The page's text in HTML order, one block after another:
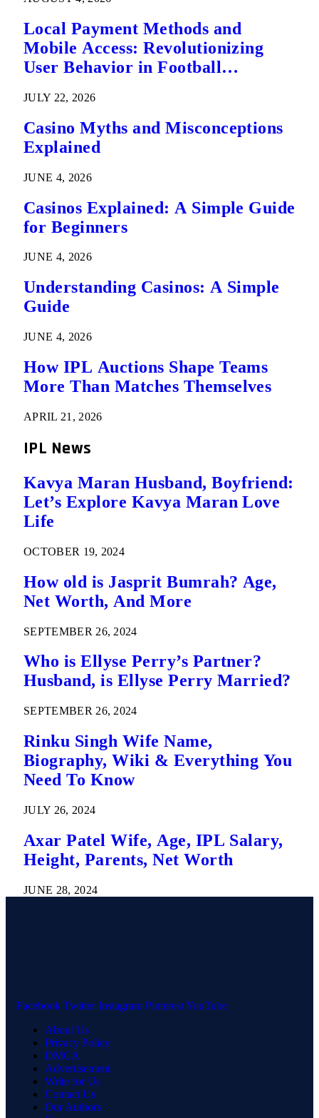
Local Payment Methods and
Mobile Access: Revolutionizing
User Behavior in Football
JULY 22, 2026
Casino Myths and Misconceptions
Explained
JUNE 4, 2026
Casinos Explained: A Simple Guide
for Beginners
JUNE 4, 2026
Understanding Casinos: A Simple
Guide
JUNE 4, 2026
How IPL Auctions Shape Teams
More Than Matches Themselves
APRIL 21, 2026
IPL News
Kavya Maran Husband, Boyfriend:
Let’s Explore Kavya Maran Love
Life
OCTOBER 19, 2024
How old is Jasprit Bumrah? Age,
Net Worth, And More
SEPTEMBER 26, 2024
Who is Ellyse Perry’s Partner?
Husband, is Ellyse Perry Married?
SEPTEMBER 26, 2024
Rinku Singh Wife Name,
Biography, Wiki & Everything You
Need To Know
JULY 26, 2024
Axar Patel Wife, Age, IPL Salary,
Height, Parents, Net Worth
JUNE 28, 2024
Facebook Twitter Instagram PinterestYouTube
About Us
Privacy Policy
DMCA
Advertisement
Write for Us
Contact Us
Our Authors